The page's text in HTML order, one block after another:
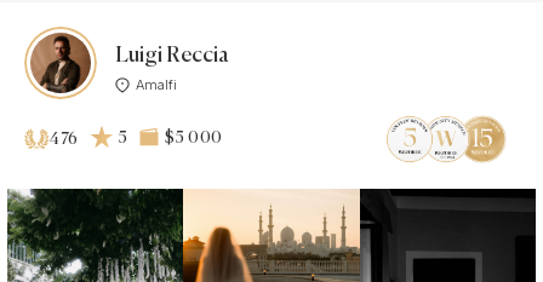
Luigi Reccia
Amalfi
476 5 $5 000